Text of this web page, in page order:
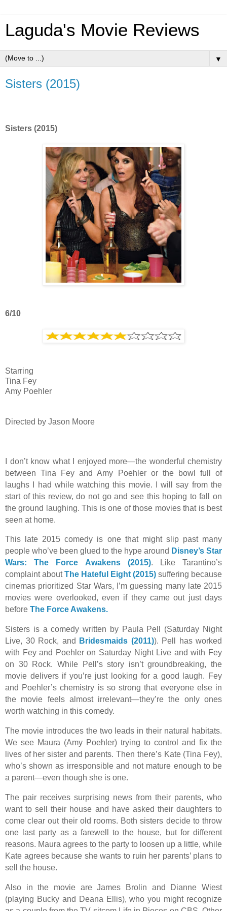
Laguda's Movie Reviews
▼
Sisters (2015)
Sisters (2015)
6/10
Starring
Tina Fey
Amy Poehler
Directed by Jason Moore
I don’t know what I enjoyed more—the wonderful chemistry
between Tina Fey and Amy Poehler or the bowl full of
laughs I had while watching this movie. I will say from the
start of this review, do not go and see this hoping to fall on
the ground laughing. This is one of those movies that is best
seen at home.
This late 2015 comedy is one that might slip past many
people who’ve been glued to the hype around Disney’s Star
Wars: The Force Awakens (2015). Like Tarantino’s
complaint aboutThe Hateful Eight (2015) suffering because
cinemas prioritized Star Wars, I’m guessing many late 2015
movies were overlooked, even if they came out just days
before The Force Awakens.
Sisters is a comedy written by Paula Pell (Saturday Night
Live, 30 Rock, and
Bridesmaids (2011)). Pell has worked
with Fey and Poehler on Saturday Night Live and with Fey
on 30 Rock. While Pell’s story isn’t groundbreaking, the
movie delivers if you’re just looking for a good laugh. Fey
and Poehler’s chemistry is so strong that everyone else in
the movie feels almost irrelevant—they’re the only ones
worth watching in this comedy.
The movie introduces the two leads in their natural habitats.
We see Maura (Amy Poehler) trying to control and fix the
lives of her sister and parents. Then there’s Kate (Tina Fey),
who’s shown as irresponsible and not mature enough to be
a parent—even though she is one.
The pair receives surprising news from their parents, who
want to sell their house and have asked their daughters to
come clear out their old rooms. Both sisters decide to throw
one last party as a farewell to the house, but for different
reasons. Maura agrees to the party to loosen up a little, while
Kate agrees because she wants to ruin her parents’ plans to
sell the house.
Also in the movie are James Brolin and Dianne Wiest
(playing Bucky and Deana Ellis), who you might recognize